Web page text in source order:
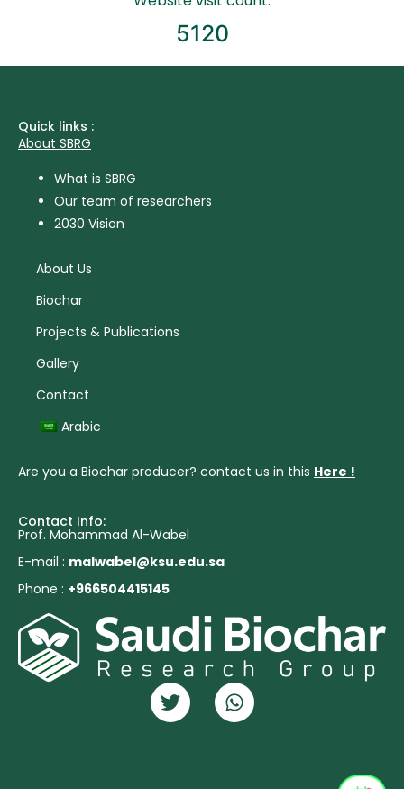
5120
Quick links :
About SBRG
What is SBRG
Our team of researchers
2030 Vision
About Us
Biochar
Projects & Publications
Gallery
Contact
Arabic
Are you a Biochar producer? contact us in this Here !
Contact Info:
Prof. Mohammad Al-Wabel
E-mail : malwabel@ksu.edu.sa
Phone : +966504415145